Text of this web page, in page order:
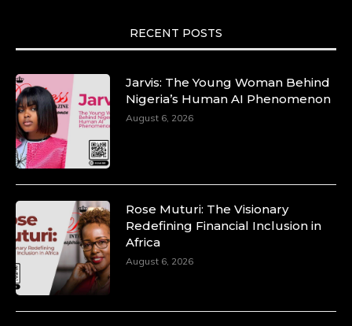
Duchessintmagazine @duchessmagazine
Lynda Aphing-Kouassi: Leading Transformation
in the African Continent through Mentoring,
Coaching, and Training -
https://duchessinternationalmagazine.com/?
p=34200
https://x.com/duchessmagazine/status/
Duchessintmagazine
10 Mar 2025
Unwana Utuk: Driving Success through
RECENT POSTS
Jarvis: The Young Woman Behind
Nigeria’s Human AI Phenomenon
August 6, 2026
Rose Muturi: The Visionary
Redefining Financial Inclusion in
Africa
August 6, 2026